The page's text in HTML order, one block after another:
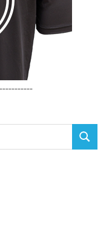
SEARCH